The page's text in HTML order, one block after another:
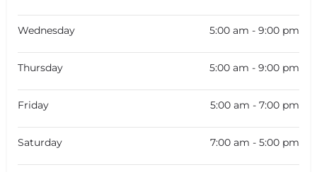
Wednesday 5:00 am - 9:00 pm
Thursday 5:00 am - 9:00 pm
Friday 5:00 am - 7:00 pm
Saturday 7:00 am - 5:00 pm